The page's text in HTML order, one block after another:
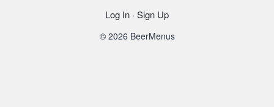
Log In · Sign Up
© 2026 BeerMenus